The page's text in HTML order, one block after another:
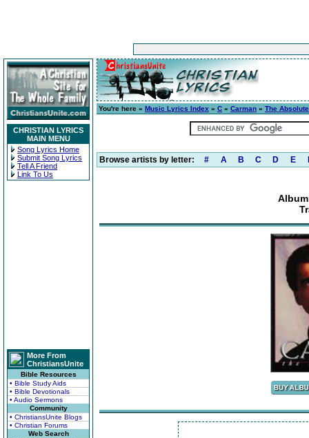
CHRISTIAN LYRICS
MAIN MENU
Song Lyrics Home
Submit Song Lyrics
Tell A Friend
Link To Us
More From
ChristiansUnite
Bible Resources
• Bible Study Aids
• Bible Devotionals
• Audio Sermons
Community
• ChristiansUnite Blogs
• Christian Forums
Web Search
You're here » Music Lyrics Index » C » Carman » The
Browse artists by letter: # A B C D E